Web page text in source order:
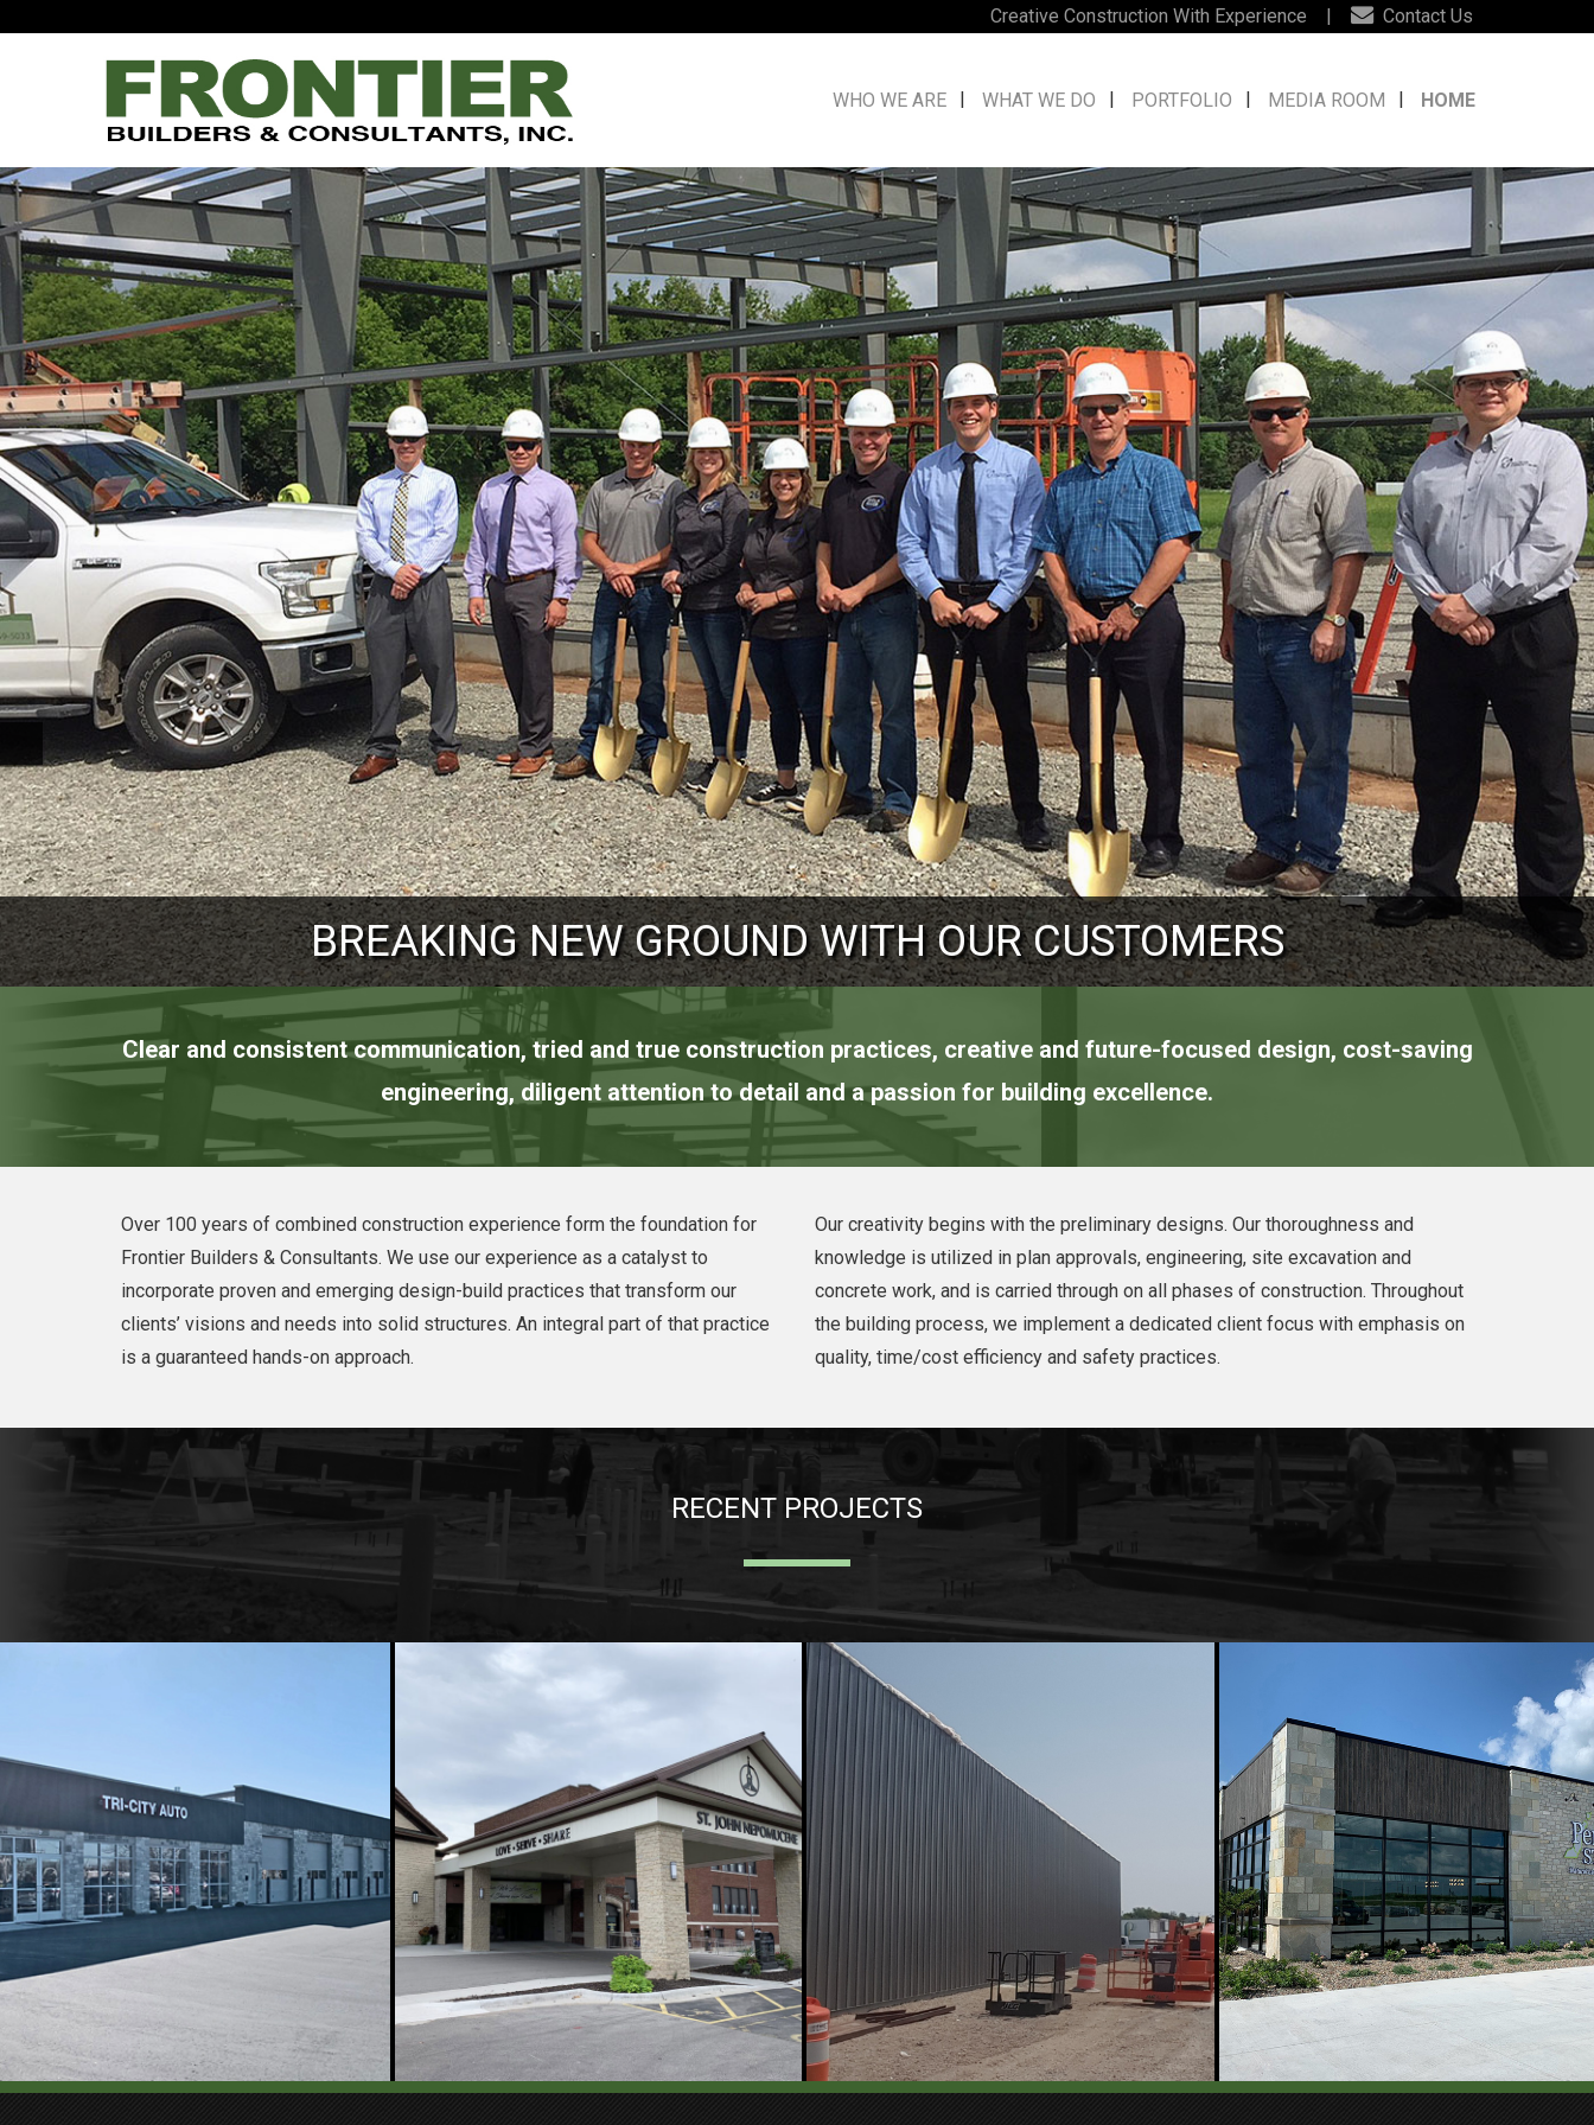
Creative Construction With Experience | Contact Us
WHO WE ARE WHAT WE DO PORTFOLIO MEDIA ROOM HOME
REACHING NEW HEIGHTS FOR OUR CUSTOMERS
BREAKING NEW GROUND WITH OUR CUSTOMERS
PROVIDING STRUCTURAL SOLUTIONS TO OUR CUSTOMERS
Clear and consistent communication, tried and true construction practices, creative and future-focused design, cost-saving
engineering, diligent attention to detail and a passion for building excellence.
Over 100 years of combined construction experience form the foundation for
Frontier Builders & Consultants. We use our experience as a catalyst to
incorporate proven and emerging design-build practices that transform our
clients’ visions and needs into solid structures. An integral part of that practice
is a guaranteed hands-on approach.
Our creativity begins with the preliminary designs. Our thoroughness and
knowledge is utilized in plan approvals, engineering, site excavation and
concrete work, and is carried through on all phases of construction. Throughout
the building process, we implement a dedicated client focus with emphasis on
quality, time/cost efficiency and safety practices.
RECENT PROJECTS